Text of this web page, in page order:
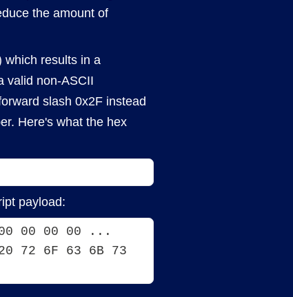
the amount of
which results in a
valid non-ASCII
slash 0x2F instead
Here's what the hex
payload:
00 00 00 00 ...
72 6F 63 6B 73